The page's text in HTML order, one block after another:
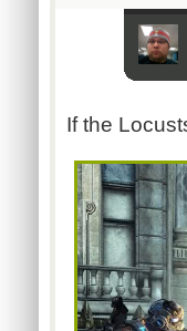
If the